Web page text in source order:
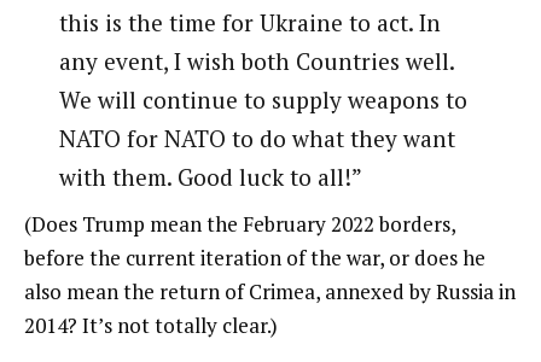
this is the time for Ukraine to act. In
any event, I wish both Countries well.
We will continue to supply weapons to
NATO for NATO to do what they want
with them. Good luck to all!”
(Does Trump mean the February 2022 borders,
before the current iteration of the war, or does he
also mean the return of Crimea, annexed by Russia in
2014? It’s not totally clear.)